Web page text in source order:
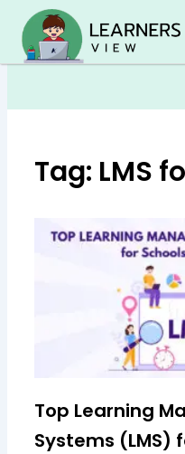
content
Tag: LMS
Top Learning
Systems (LMS)